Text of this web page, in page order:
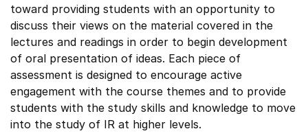
toward providing students with an opportunity to
discuss their views on the material covered in the
lectures and readings in order to begin development
of oral presentation of ideas. Each piece of
assessment is designed to encourage active
engagement with the course themes and to provide
students with the study skills and knowledge to move
into the study of IR at higher levels.